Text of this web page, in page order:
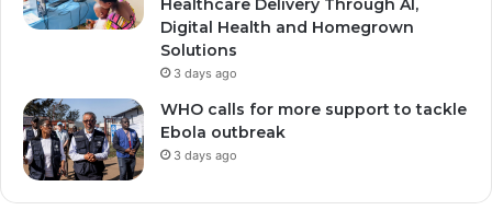
Healthcare Delivery Through AI,
Digital Health and Homegrown
Solutions
3 days ago
WHO calls for more support to tackle
Ebola outbreak
3 days ago